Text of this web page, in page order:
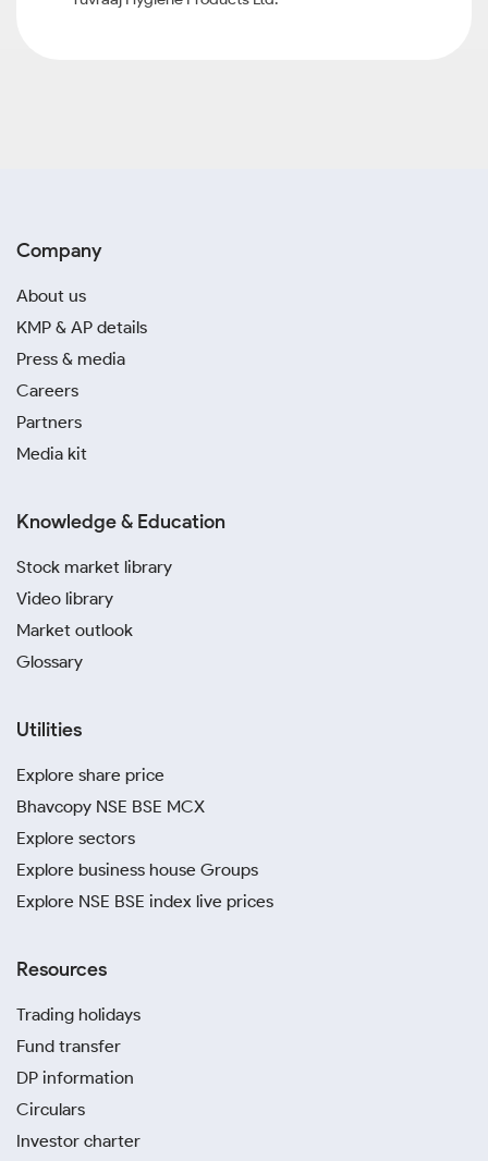
Company
About us
KMP & AP details
Press & media
Careers
Partners
Media kit
Knowledge & Education
Stock market library
Video library
Market outlook
Glossary
Utilities
Explore share price
Bhavcopy NSE BSE MCX
Explore sectors
Explore business house Groups
Explore NSE BSE index live prices
Resources
Trading holidays
Fund transfer
DP information
Circulars
Investor charter